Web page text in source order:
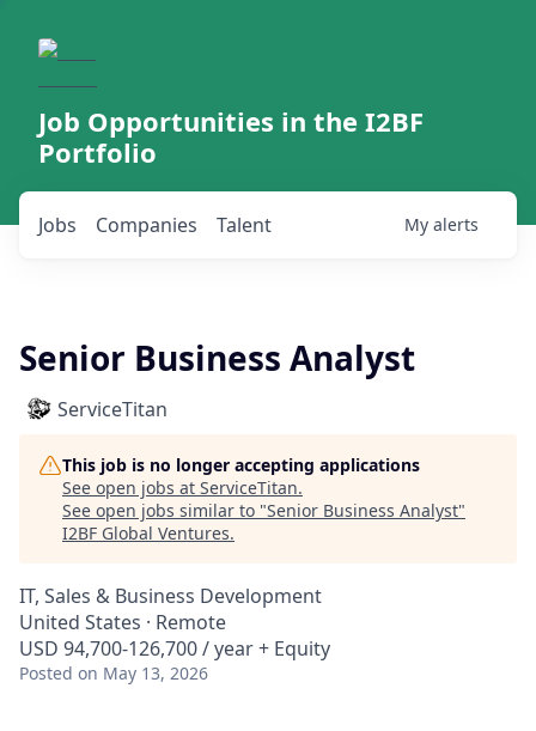
Job Opportunities in the I2BF
Portfolio
Jobs Companies Talent My alerts
Senior Business Analyst
ServiceTitan
This job is no longer accepting applications
See open jobs at ServiceTitan.
See open jobs similar to "Senior Business Analyst"
I2BF Global Ventures.
IT, Sales & Business Development
United States · Remote
USD 94,700-126,700 / year + Equity
Posted on May 13, 2026